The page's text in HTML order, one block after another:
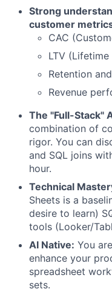
Strong
customer
CAC
LTV (Lifetime
Retention
Revenue
The "Full-Stack"
combination of
rigor. You can
and SQL joins
hour.
Technical
Sheets is a
desire to learn)
tools (Looker/
AI Native: You
enhance your
spreadsheet
sets.